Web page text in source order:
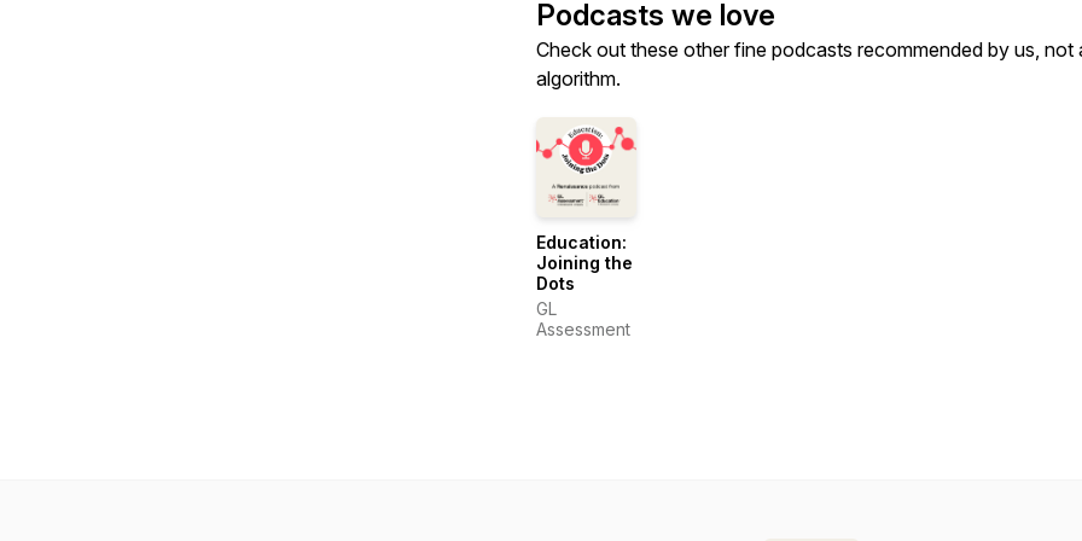
Podcasts we love
Check out these other fine podcasts recommended by us, not
algorithm.
Education:
Joining the
Dots
GL
Assessment